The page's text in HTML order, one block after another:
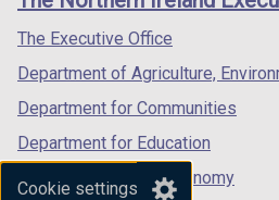
Cookie settings
/
tab)
/
/
The Executive Office
Department of Agriculture,
Department for Communities
Department for Education
Department for the Economy